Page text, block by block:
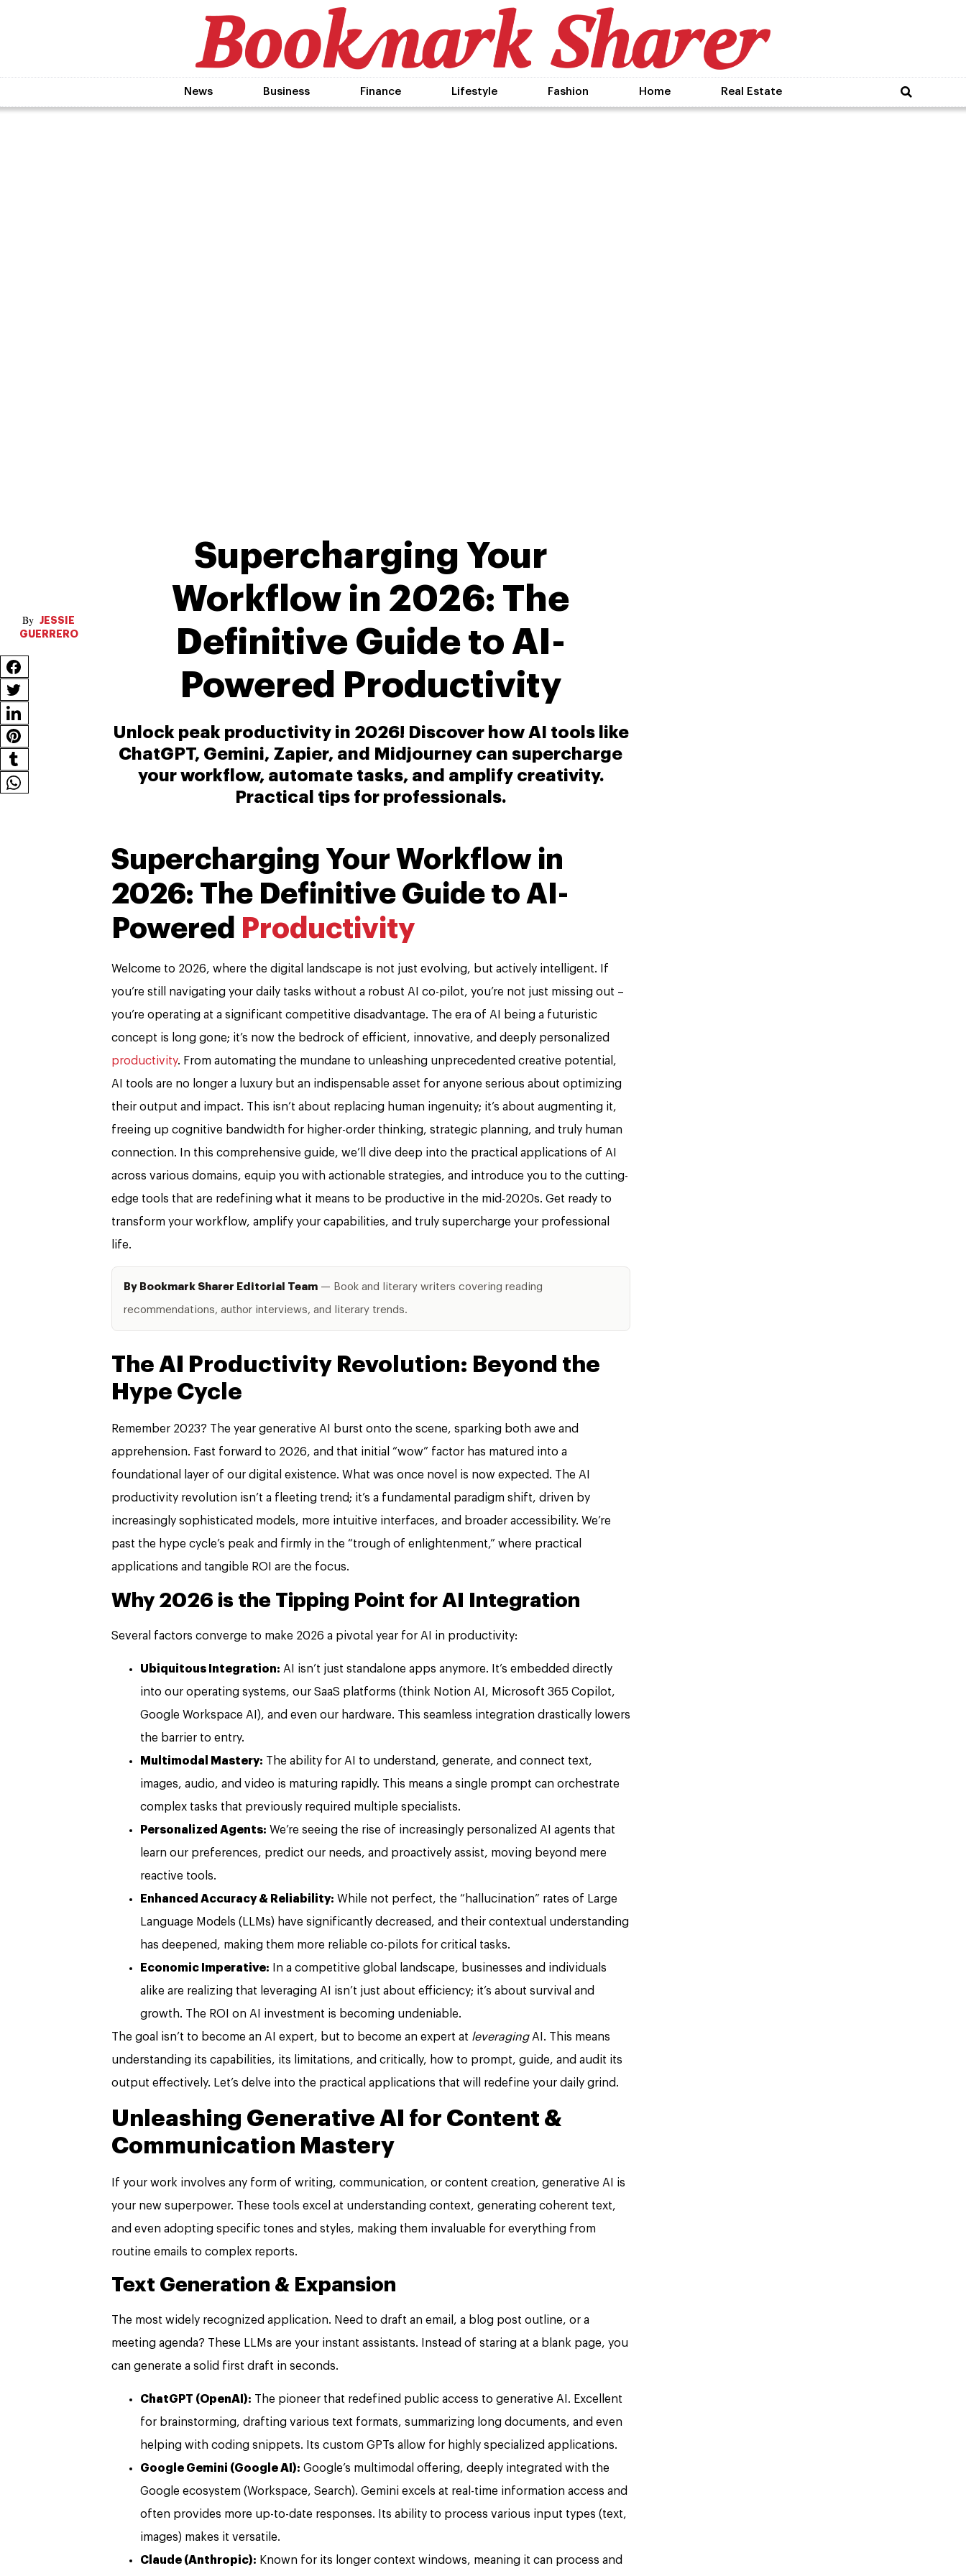
News Business Finance Lifestyle Fashion Home Real Estate
JESSIE
GUERRERO
Supercharging Your
Workflow in 2026: The
Definitive Guide to AI-
Powered Productivity
Unlock peak productivity in 2026! Discover how AI tools like
ChatGPT, Gemini, Zapier, and Midjourney can supercharge
your workflow, automate tasks, and amplify creativity.
Practical tips for professionals.
Supercharging Your Workflow in
2026: The Definitive Guide to AI-
Powered
Productivity
Welcome to 2026, where the digital landscape is not just evolving, but actively intelligent. If
you’re still navigating your daily tasks without a robust AI co-pilot, you’re not just missing out –
you’re operating at a significant competitive disadvantage. The era of AI being a futuristic
concept is long gone; it’s now the bedrock of efficient, innovative, and deeply personalized
productivity. From automating the mundane to unleashing unprecedented creative potential,
AI tools are no longer a luxury but an indispensable asset for anyone serious about optimizing
their output and impact. This isn’t about replacing human ingenuity; it’s about augmenting it,
freeing up cognitive bandwidth for higher-order thinking, strategic planning, and truly human
connection. In this comprehensive guide, we’ll dive deep into the practical applications of AI
across various domains, equip you with actionable strategies, and introduce you to the cutting-
edge tools that are redefining what it means to be productive in the mid-2020s. Get ready to
transform your workflow, amplify your capabilities, and truly supercharge your professional
life.
By Bookmark Sharer Editorial Team — Book and literary writers covering reading
recommendations, author interviews, and literary trends.
The AI Productivity Revolution: Beyond the
Hype Cycle
Remember 2023? The year generative AI burst onto the scene, sparking both awe and
apprehension. Fast forward to 2026, and that initial “wow” factor has matured into a
foundational layer of our digital existence. What was once novel is now expected. The AI
productivity revolution isn’t a fleeting trend; it’s a fundamental paradigm shift, driven by
increasingly sophisticated models, more intuitive interfaces, and broader accessibility. We’re
past the hype cycle’s peak and firmly in the “trough of enlightenment,” where practical
applications and tangible ROI are the focus.
Why 2026 is the Tipping Point for AI Integration
Several factors converge to make 2026 a pivotal year for AI in productivity:
Ubiquitous Integration: AI isn’t just standalone apps anymore. It’s embedded directly
into our operating systems, our SaaS platforms (think Notion AI, Microsoft 365 Copilot,
Google Workspace AI), and even our hardware. This seamless integration drastically lowers
the barrier to entry.
Multimodal Mastery: The ability for AI to understand, generate, and connect text,
images, audio, and video is maturing rapidly. This means a single prompt can orchestrate
complex tasks that previously required multiple specialists.
Personalized Agents: We’re seeing the rise of increasingly personalized AI agents that
learn our preferences, predict our needs, and proactively assist, moving beyond mere
reactive tools.
Enhanced Accuracy & Reliability: While not perfect, the “hallucination” rates of Large
Language Models (LLMs) have significantly decreased, and their contextual understanding
has deepened, making them more reliable co-pilots for critical tasks.
Economic Imperative: In a competitive global landscape, businesses and individuals
alike are realizing that leveraging AI isn’t just about efficiency; it’s about survival and
growth. The ROI on AI investment is becoming undeniable.
The goal isn’t to become an AI expert, but to become an expert at leveragingAI. This means
understanding its capabilities, its limitations, and critically, how to prompt, guide, and audit its
output effectively. Let’s delve into the practical applications that will redefine your daily grind.
Unleashing Generative AI for Content &
Communication Mastery
If your work involves any form of writing, communication, or content creation, generative AI is
your new superpower. These tools excel at understanding context, generating coherent text,
and even adopting specific tones and styles, making them invaluable for everything from
routine emails to complex reports.
Text Generation & Expansion
The most widely recognized application. Need to draft an email, a blog post outline, or a
meeting agenda? These LLMs are your instant assistants. Instead of staring at a blank page, you
can generate a solid first draft in seconds.
ChatGPT (OpenAI): The pioneer that redefined public access to generative AI. Excellent
for brainstorming, drafting various text formats, summarizing long documents, and even
helping with coding snippets. Its custom GPTs allow for highly specialized applications.
Google Gemini (Google AI): Google’s multimodal offering, deeply integrated with the
Google ecosystem (Workspace, Search). Gemini excels at real-time information access and
often provides more up-to-date responses. Its ability to process various input types (text,
images) makes it versatile.
Claude (Anthropic): Known for its longer context windows, meaning it can process and